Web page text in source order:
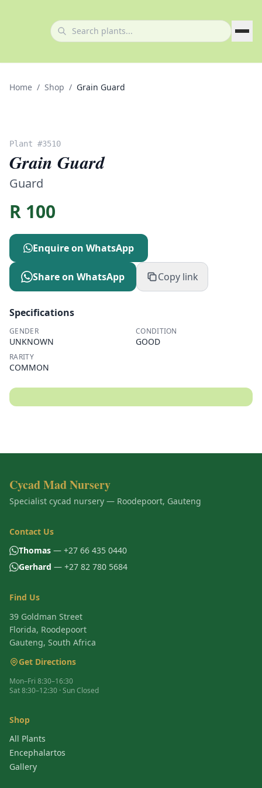
Home / Shop / Grain Guard
Plant #3510
Grain Guard
Guard
R 100
Enquire on WhatsApp
Share on WhatsApp Copy link
Specifications
GENDER
UNKNOWN
CONDITION
GOOD
RARITY
COMMON
Cycad Mad Nursery
Specialist cycad nursery — Roodepoort, Gauteng
Contact Us
Thomas — +27 66 435 0440
Gerhard — +27 82 780 5684
Find Us
39 Goldman Street
Florida, Roodepoort
Gauteng, South Africa
Get Directions
Mon–Fri 8:30–16:30
Sat 8:30–12:30 · Sun Closed
Shop
All Plants
Encephalartos
Gallery